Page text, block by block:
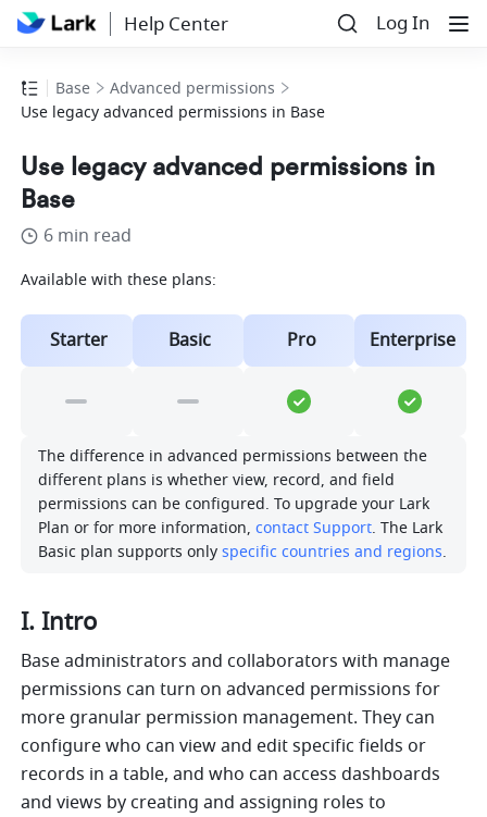
Help Center Log In
Base
Advanced permissions
Use legacy advanced permissions in Base
Use legacy advanced permissions in
Base
6 min read
Available with these plans:
Starter Basic Pro Enterprise
The difference in advanced permissions between the
different plans is whether view, record, and field
permissions can be configured. To upgrade your Lark
Plan or for more information, contact Support. The Lark
Basic plan supports only specific countries and regions.
I. Intro
Base administrators and collaborators with manage
permissions can turn on advanced permissions for
more granular permission management. They can
configure who can view and edit specific fields or
records in a table, and who can access dashboards
and views by creating and assigning roles to